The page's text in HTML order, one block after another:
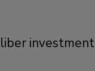
investment